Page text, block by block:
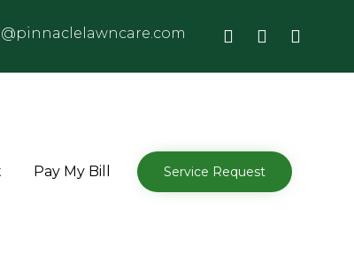
Skip
to
Pay My Bill Service Request